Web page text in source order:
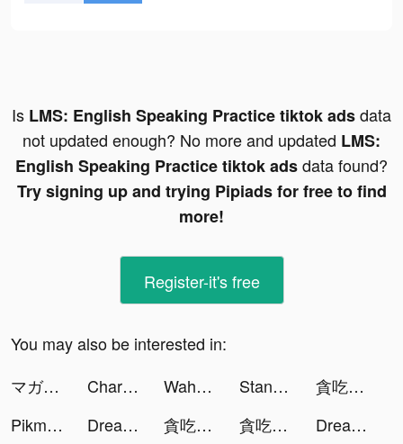
Is LMS: English Speaking Practice tiktok adsdata
not updated enough? No more and updated LMS:
English Speaking Practice tiktok adsdata found?
Try signing up and trying Pipiads for free to find
more!
Register-it's free
You may also be interested in:
マガポケ tiktok ads
Charging Battery Animation HD tiktok ads Waha tiktok ads Standoff 2 tiktok ads
貪吃蛇大作戰2 tiktok ads
Pikmin Bloom tiktok ads
Dream Piano tiktok ads 貪吃蛇大作戰2 tiktok ads 貪吃蛇大作戰2 tiktok ads Dream Piano tiktok ads